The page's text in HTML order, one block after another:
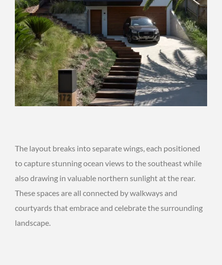
The layout breaks into separate wings, each positioned
to capture stunning ocean views to the southeast while
also drawing in valuable northern sunlight at the rear.
These spaces are all connected by walkways and
courtyards that embrace and celebrate the surrounding
landscape.